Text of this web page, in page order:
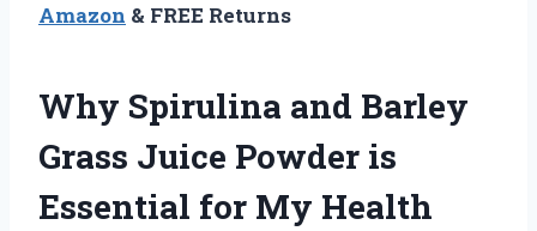
Amazon & FREE Returns
Why Spirulina and Barley
Grass Juice Powder is
Essential for My Health